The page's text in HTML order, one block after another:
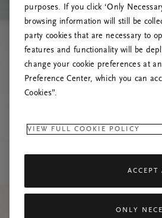
purposes. If you click ‘Only
browsing information will still be
party cookies that are necessary to
features and functionality will be
change your cookie preferences at
Preference Center, which you can
Cookies”.
VIEW FULL COOKIE POLICY
ACCEPT
ONLY